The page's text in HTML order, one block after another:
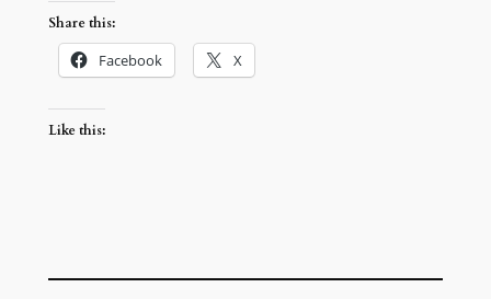
Share this:
Facebook X
Like this: